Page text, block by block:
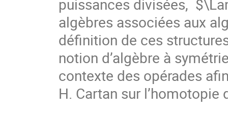
puissances divisées,
algèbres associées aux
définition de ces
notion d’algèbre à
contexte des opérades
H. Cartan sur